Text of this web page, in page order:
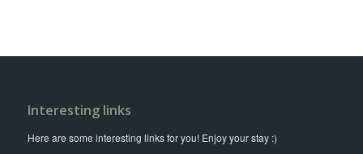
Interesting links
Here are some interesting links for you! Enjoy your stay :)